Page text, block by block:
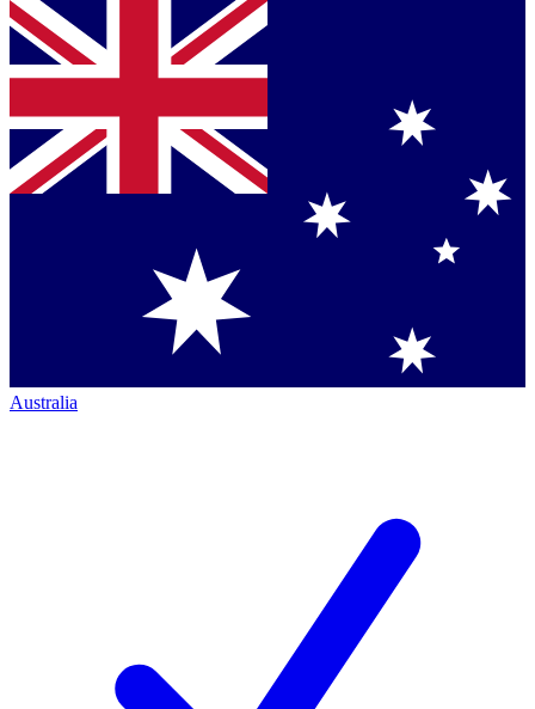
Australia